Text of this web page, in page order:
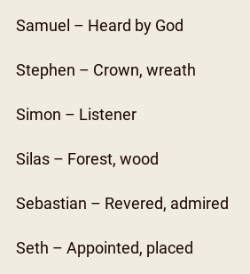
Samuel – Heard by God
Stephen – Crown, wreath
Simon – Listener
Silas – Forest, wood
Sebastian – Revered, admired
Seth – Appointed, placed